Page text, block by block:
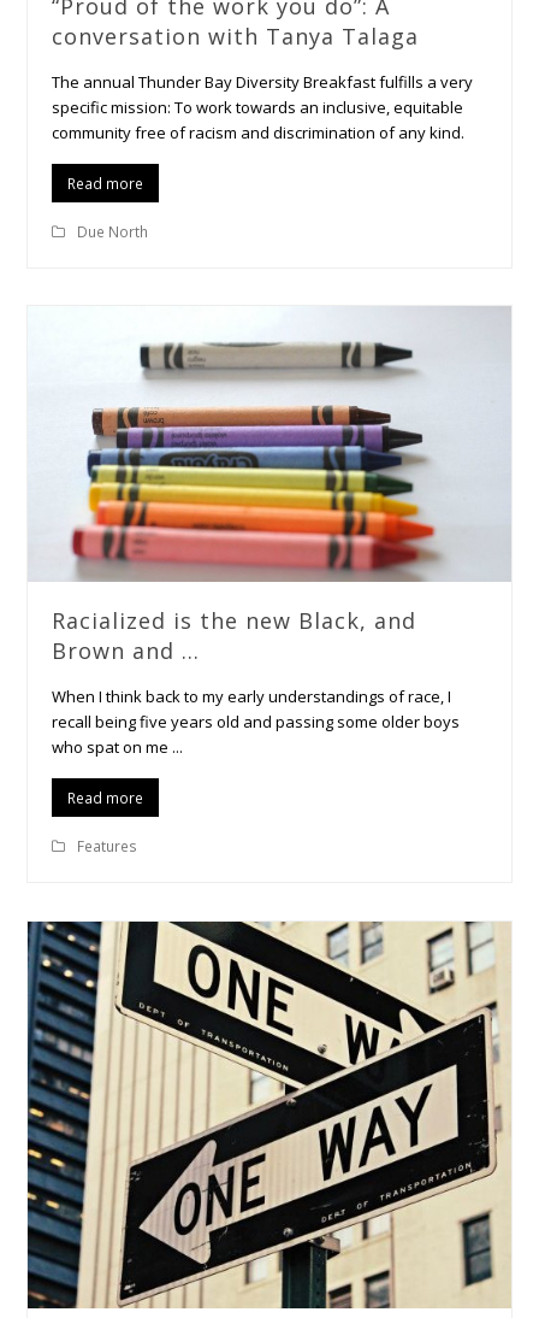
“Proud of the work you do”: A
conversation with Tanya Talaga
The annual Thunder Bay Diversity Breakfast fulfills a very
specific mission: To work towards an inclusive, equitable
community free of racism and discrimination of any kind.
Read more
Due North
Racialized is the new Black, and
Brown and …
When I think back to my early understandings of race, I
recall being five years old and passing some older boys
who spat on me ...
Read more
Features